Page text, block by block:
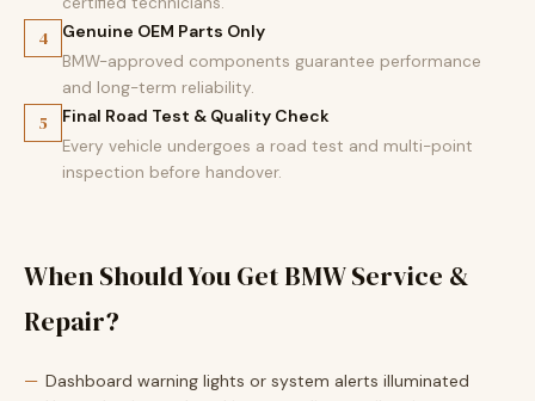
4 Genuine OEM Parts Only
BMW-approved components guarantee performance
and long-term reliability.
5 Final Road Test & Quality Check
Every vehicle undergoes a road test and multi-point
inspection before handover.
When Should You Get BMW Service &
Repair?
Dashboard warning lights or system alerts illuminated